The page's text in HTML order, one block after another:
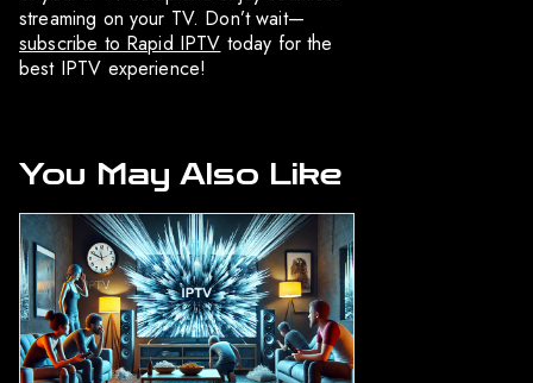
streaming on your TV. Don’t wait—
subscribe to Rapid IPTV today for the
best IPTV experience!
You May Also Like